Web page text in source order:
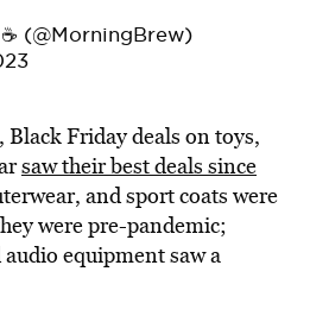
(@MorningBrew)
Friday deals on toys,
saw their best deals since
and sport coats were
were pre-pandemic;
audio equipment saw a